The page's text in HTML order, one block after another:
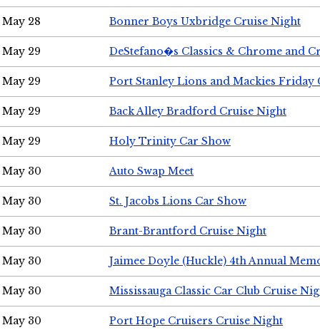
May 28 Bonner Boys Uxbridge Cruise Night
May 29 DeStefano�s Classics & Chrome and
May 29 Port Stanley Lions and Mackies Friday
May 29 Back Alley Bradford Cruise Night
May 29 Holy Trinity Car Show
May 30 Auto Swap Meet
May 30 St. Jacobs Lions Car Show
May 30 Brant-Brantford Cruise Night
May 30 Jaimee Doyle (Huckle) 4th Annual
May 30 Mississauga Classic Car Club Cruise
May 30 Port Hope Cruisers Cruise Night